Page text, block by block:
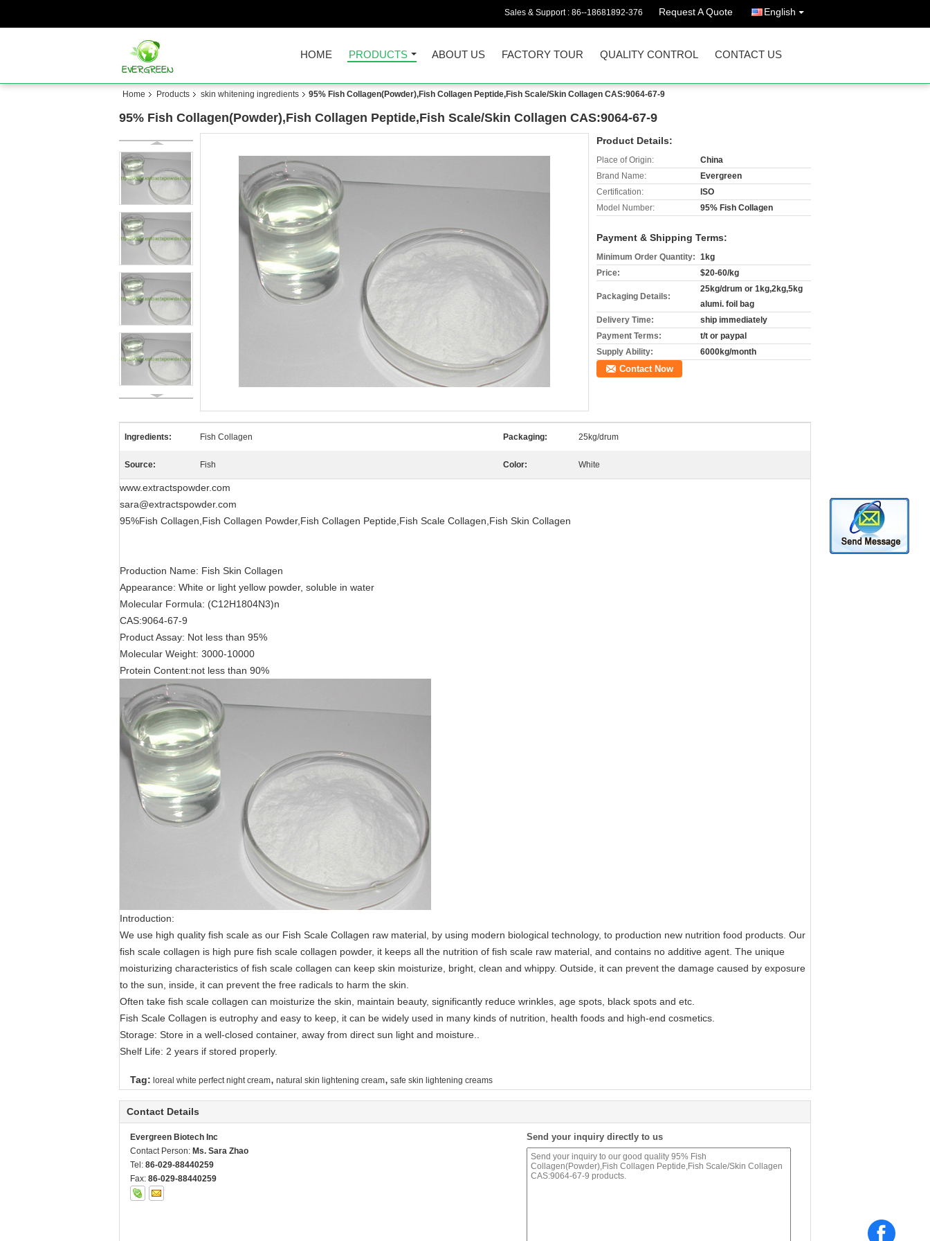
Sales & Support : 86--18681892-376 Request A Quote English
HOME PRODUCTS ABOUT US FACTORY TOUR QUALITY CONTROL CONTACT US
Home Products skin whitening ingredients 95% Fish Collagen(Powder),Fish Collagen Peptide,Fish Scale/Skin Collagen CAS:9064-67-9
95% Fish Collagen(Powder),Fish Collagen Peptide,Fish Scale/Skin Collagen CAS:9064-67-9
Product Details:
Place of Origin:
China
Brand Name:
Evergreen
Certification:
ISO
Model Number:
95% Fish Collagen
Payment & Shipping Terms:
Minimum Order Quantity: 1kg
Price:
$20-60/kg
Packaging Details:
25kg/drum or 1kg,2kg,5kg
alumi. foil bag
Delivery Time:
ship immediately
Payment Terms:
t/t or paypal
Supply Ability:
6000kg/month
Contact Now
Ingredients: Fish Collagen Packaging: 25kg/drum
Source: Fish Color: White
www.extractspowder.com
sara@extractspowder.com
95%Fish Collagen,Fish Collagen Powder,Fish Collagen Peptide,Fish Scale Collagen,Fish Skin Collagen
Production Name: Fish Skin Collagen
Appearance: White or light yellow powder, soluble in water
Molecular Formula: (C12H1804N3)n
CAS:9064-67-9
Product Assay: Not less than 95%
Molecular Weight: 3000-10000
Protein Content:not less than 90%
Introduction:
We use high quality fish scale as our Fish Scale Collagen raw material, by using modern biological technology, to production new nutrition food products. Our
fish scale collagen is high pure fish scale collagen powder, it keeps all the nutrition of fish scale raw material, and contains no additive agent. The unique
moisturizing characteristics of fish scale collagen can keep skin moisturize, bright, clean and whippy. Outside, it can prevent the damage caused by exposure
to the sun, inside, it can prevent the free radicals to harm the skin.
Often take fish scale collagen can moisturize the skin, maintain beauty, significantly reduce wrinkles, age spots, black spots and etc.
Fish Scale Collagen is eutrophy and easy to keep, it can be widely used in many kinds of nutrition, health foods and high-end cosmetics.
Storage: Store in a well-closed container, away from direct sun light and moisture..
Shelf Life: 2 years if stored properly.
Tag: loreal white perfect night cream, natural skin lightening cream, safe skin lightening creams
Contact Details
Evergreen Biotech Inc
Contact Person: Ms. Sara Zhao
Tel: 86-029-88440259
Fax: 86-029-88440259
Send your inquiry directly to us